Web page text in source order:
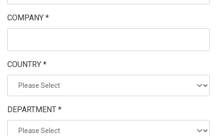
COMPANY *
COUNTRY *
DEPARTMENT *